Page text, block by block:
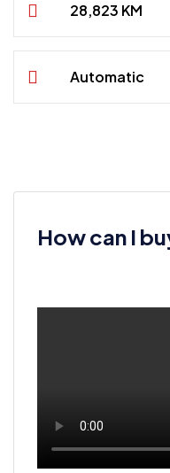
28,823 KM
Automatic
How can I